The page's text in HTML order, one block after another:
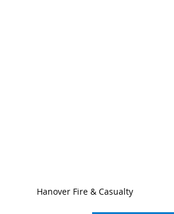
Hanover Fire & Casualty